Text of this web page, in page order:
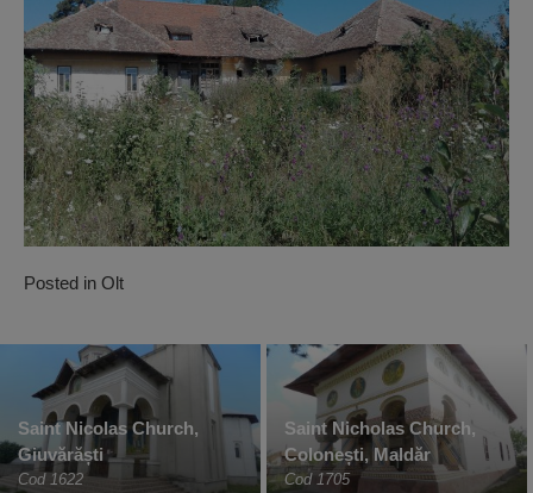
Posted in Olt
Saint Nicolas Church,
Giuvărăști
Cod 1622
Saint Nicholas Church,
Colonești, Maldăr
Cod 1705